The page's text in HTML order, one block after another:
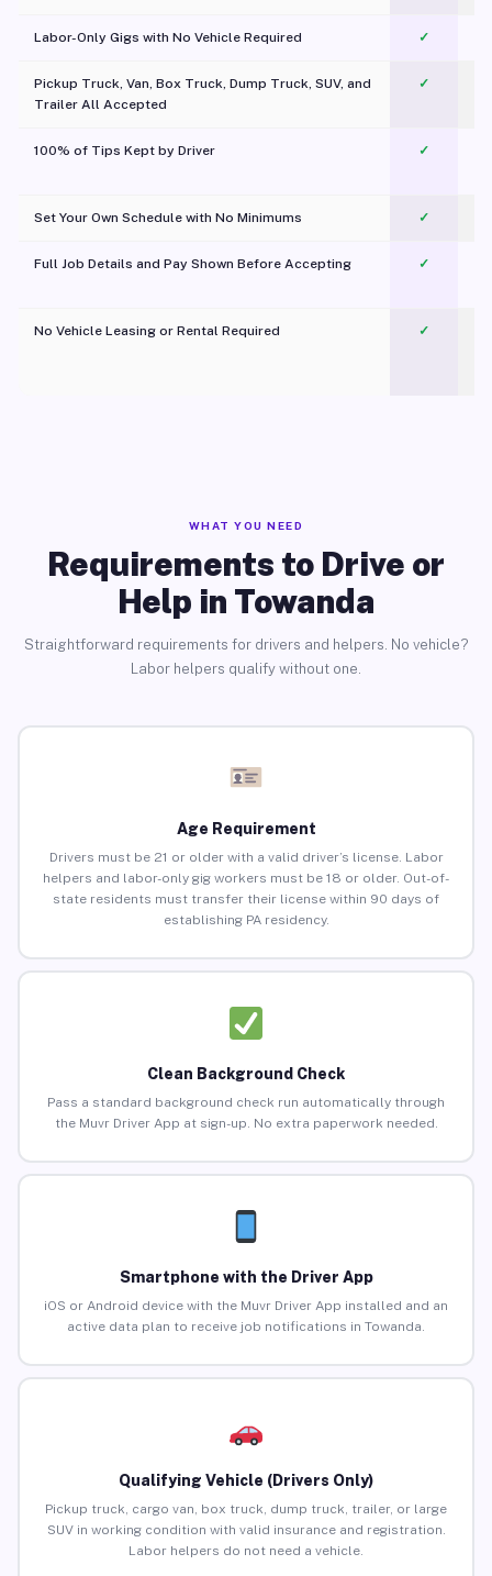
Labor-Only Gigs with No Vehicle Required ✓
Pickup Truck, Van, Box Truck, Dump Truck, SUV, and
Trailer All Accepted
✓
100% of Tips Kept by Driver ✓
Set Your Own Schedule with No Minimums ✓
Full Job Details and Pay Shown Before Accepting ✓
No Vehicle Leasing or Rental Required
✓
WHAT YOU NEED
Requirements to Drive or
Help in Towanda
Straightforward requirements for drivers and helpers. No vehicle?
Labor helpers qualify without one.
Age Requirement
Drivers must be 21 or older with a valid driver’s license. Labor
helpers and labor-only gig workers must be 18 or older. Out-of-
state residents must transfer their license within 90 days of
establishing PA residency.
Clean Background Check
Pass a standard background check run automatically through
the Muvr Driver App at sign-up. No extra paperwork needed.
Smartphone with the Driver App
iOS or Android device with the Muvr Driver App installed and an
active data plan to receive job notifications in Towanda.
Qualifying Vehicle (Drivers Only)
Pickup truck, cargo van, box truck, dump truck, trailer, or large
SUV in working condition with valid insurance and registration.
Labor helpers do not need a vehicle.